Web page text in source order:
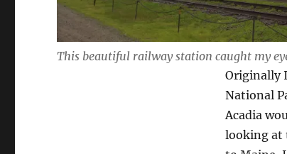
This beautiful railway station caught my
Originally
National
Acadia
looking at